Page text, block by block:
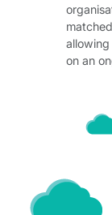
on an